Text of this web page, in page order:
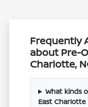
Frequently
about Pre-
Charlotte,
What kinds
East Charlotte